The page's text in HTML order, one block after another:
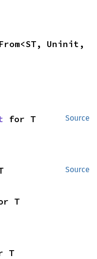
Uninit,
Source
for T
Source
T
T